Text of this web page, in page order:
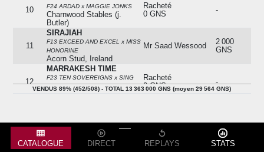
10 F24 ARDAD x MAGGIE JONKS
Charnwood Stables (j.
Butler)
Racheté
0 GNS
-
11
SIRAJIAH
F13 EXCEED AND EXCEL x MISS
HONORINE
Acorn Stud, Ireland
Mr Saad Wessood
2 000
GNS
12
MARRAKESH TIME
F23 TEN SOVEREIGNS x SING
FOR LIFE
Plumton Hall Stud
Racheté
0 GNS
-
Plumton Hall Stud
ZABEEL DREAM
F23 COULSTY x MY DAYDREAM
Absent
VENDUS 89% (452/508) - TOTAL 13 363 000 GNS (moyen 29 564 GNS)
CATALOGUE DIRECT REPLAYS STATS